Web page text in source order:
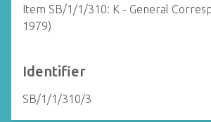
Item SB/1/1/310: K - General
1979)
Identifier
SB/1/1/310/3